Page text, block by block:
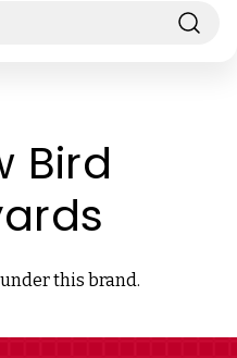
Bird
Brand
this brand.